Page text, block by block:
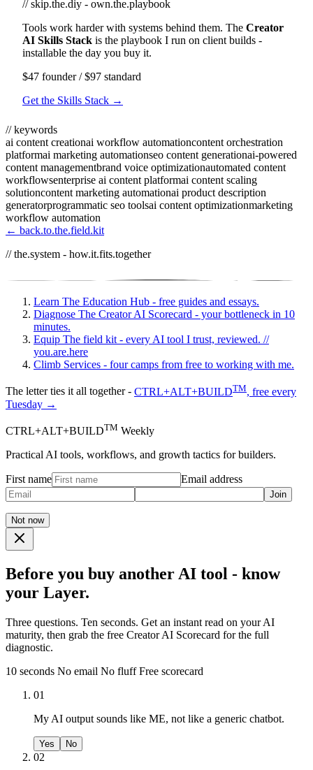
// skip.the.diy - own.the.playbook
Tools work harder with systems behind them. The Creator
AI Skills Stack is the playbook I run on client builds -
installable the day you buy it.
$47 founder / $97 standard
Get the Skills Stack →
// keywords
ai content creationai workflow automationcontent orchestration
platformai marketing automationseo content generationai-powered
content managementbrand voice optimizationautomated content
workflowsenterprise ai content platformai content scaling
solutioncontent marketing automationai product description
generatorprogrammatic seo toolsai content optimizationmarketing
workflow automation
← back.to.the.field.kit
// the.system - how.it.fits.together
Learn The Education Hub - free guides and essays.
Diagnose The Creator AI Scorecard - your bottleneck in 10
minutes.
Equip The field kit - every AI tool I trust, reviewed. //
you.are.here
Climb Services - four camps from free to working with me.
The letter ties it all together - CTRL+ALT+BUILDTM, free every
Tuesday →
CTRL+ALT+BUILDTM Weekly
Practical AI tools, workflows, and growth tactics for builders.
First name Email address
Join
Not now
Before you buy another AI tool - know
your Layer.
Three questions. Ten seconds. Get an instant read on your AI
maturity, then grab the free Creator AI Scorecard for the full
diagnostic.
10 seconds No email No fluff Free scorecard
01
My AI output sounds like ME, not like a generic chatbot.
Yes No
02